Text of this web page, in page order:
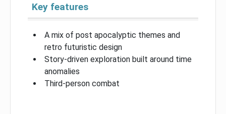
Key features
A mix of post apocalyptic themes and
retro futuristic design
Story-driven exploration built around time
anomalies
Third-person combat